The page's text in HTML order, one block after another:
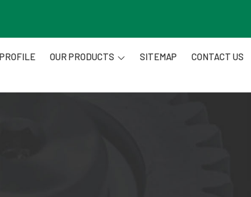
OUR PRODUCTS SITEMAP CONTACT US